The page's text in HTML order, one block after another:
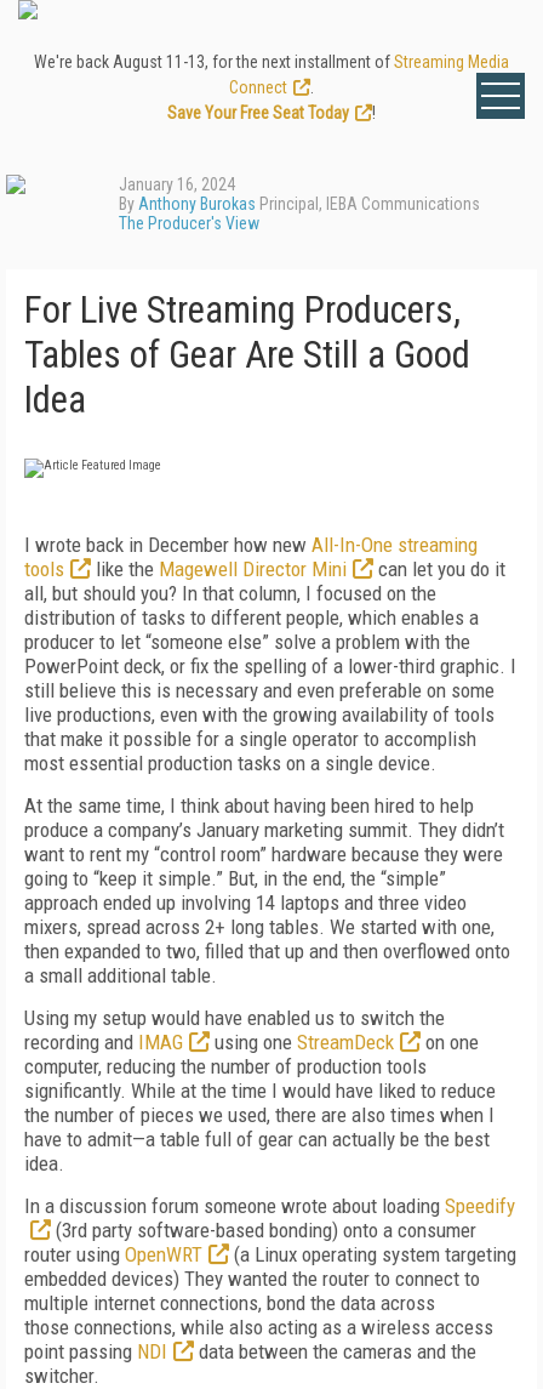
We're back August 11-13, for the next installment ofStreaming Media
Connect
Save Your Free Seat Today
!
January 16, 2024
By Anthony Burokas Principal, IEBA Communications
The Producer's View
For Live Streaming Producers,
Tables of Gear Are Still a Good
Idea
I wrote back in December how new All-In-One streaming
tools
like the Magewell Director Mini
can let you do it
all, but should you? In that column, I focused on the
distribution of tasks to different people, which enables a
producer to let “someone else” solve a problem with the
PowerPoint deck, or fix the spelling of a lower-third graphic. I
still believe this is necessary and even preferable on some
live productions, even with the growing availability of tools
that make it possible for a single operator to accomplish
most essential production tasks on a single device.
At the same time, I think about having been hired to help
produce a company’s January marketing summit. They didn’t
want to rent my “control room” hardware because they were
going to “keep it simple.” But, in the end, the “simple”
approach ended up involving 14 laptops and three video
mixers, spread across 2+ long tables. We started with one,
then expanded to two, filled that up and then overflowed onto
a small additional table.
Using my setup would have enabled us to switch the
recording and IMAG using one StreamDeck
on one
computer, reducing the number of production tools
significantly. While at the time I would have liked to reduce
the number of pieces we used, there are also times when I
have to admit—a table full of gear can actually be the best
idea.
In a discussion forum someone wrote about loading Speedify
(3rd party software-based bonding) onto a consumer
router using OpenWRT
(a Linux operating system targeting
embedded devices) They wanted the router to connect to
multiple internet connections, bond the data across
those connections, while also acting as a wireless access
point passing NDI
data between the cameras and the
switcher.